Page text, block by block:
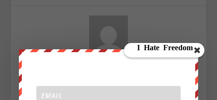
experiences concerning the current child protection